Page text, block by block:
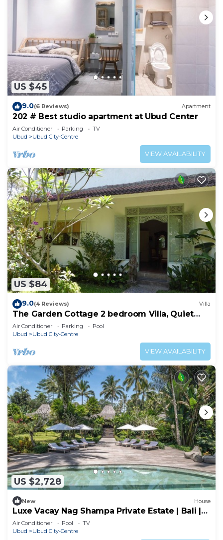
US $45
9.0(6 Reviews) Apartment
202 # Best studio apartment at Ubud Center
Air Conditioner Parking
TV
Ubud
Ubud City-Centre
VIEW AVAILABILITY
US $84
9.0(4 Reviews) Villa
The Garden Cottage 2 bedroom Villa, Quiet
and Peaceful Retreat Near Central Ubud
Air Conditioner Parking
Pool
Ubud
Ubud City-Centre
VIEW AVAILABILITY
US $2,728
New House
Luxe Vacay Nag Shampa Private Estate | Bali |
LVID-1
Air Conditioner Pool
TV
Ubud
Ubud City-Centre